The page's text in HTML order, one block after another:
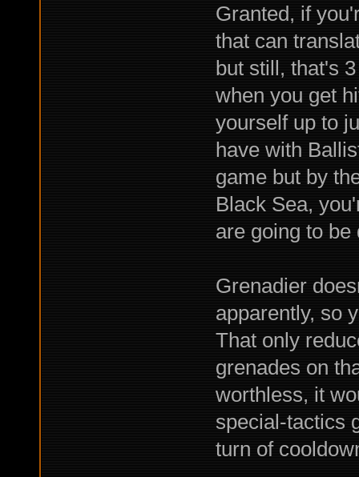
Granted, if
that can
but still, that's
when you get
yourself up to
have with
game but by
Black Sea,
are going to
Grenadier
apparently, so
That only
grenades on
worthless, it
special-tactics
turn of